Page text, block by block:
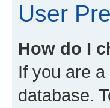
User
How do I
If you are
database.